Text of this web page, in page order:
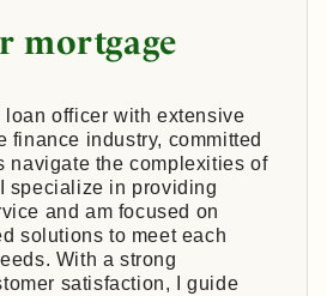
mortgage
loan officer with extensive
finance industry, committed
navigate the complexities of
specialize in providing
and am focused on
solutions to meet each
With a strong
satisfaction, I guide